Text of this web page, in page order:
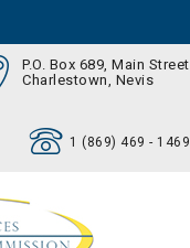
P.O. Box 689, Main Street
Charlestown, Nevis
1 (869) 469 - 1469